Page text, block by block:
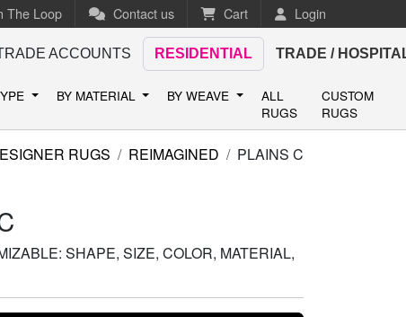
The Loop Contact us Cart Login
ACCOUNTS RESIDENTIAL TRADE /
BY MATERIAL BY WEAVE
ALL
RUGS
CUSTOM
RUGS
RUGS REIMAGINED PLAINS C
SHAPE, SIZE, COLOR, MATERIAL,